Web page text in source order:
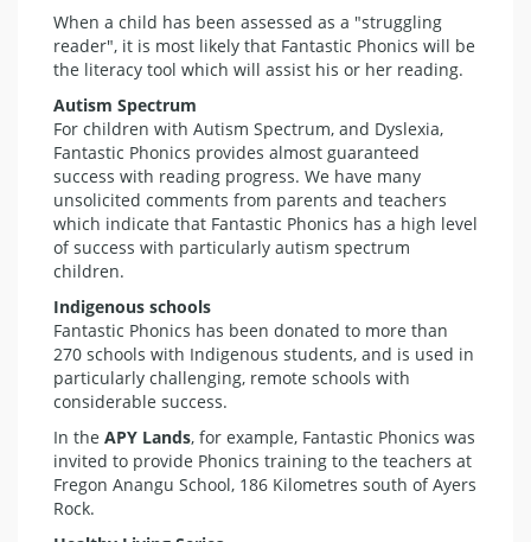
When a child has been assessed as a "struggling
reader", it is most likely that Fantastic Phonics will be
the literacy tool which will assist his or her reading.
Autism Spectrum
For children with Autism Spectrum, and Dyslexia,
Fantastic Phonics provides almost guaranteed
success with reading progress. We have many
unsolicited comments from parents and teachers
which indicate that Fantastic Phonics has a high level
of success with particularly autism spectrum
children.
Indigenous schools
Fantastic Phonics has been donated to more than
270 schools with Indigenous students, and is used in
particularly challenging, remote schools with
considerable success.
In the APY Lands, for example, Fantastic Phonics was
invited to provide Phonics training to the teachers at
Fregon Anangu School, 186 Kilometres south of Ayers
Rock.